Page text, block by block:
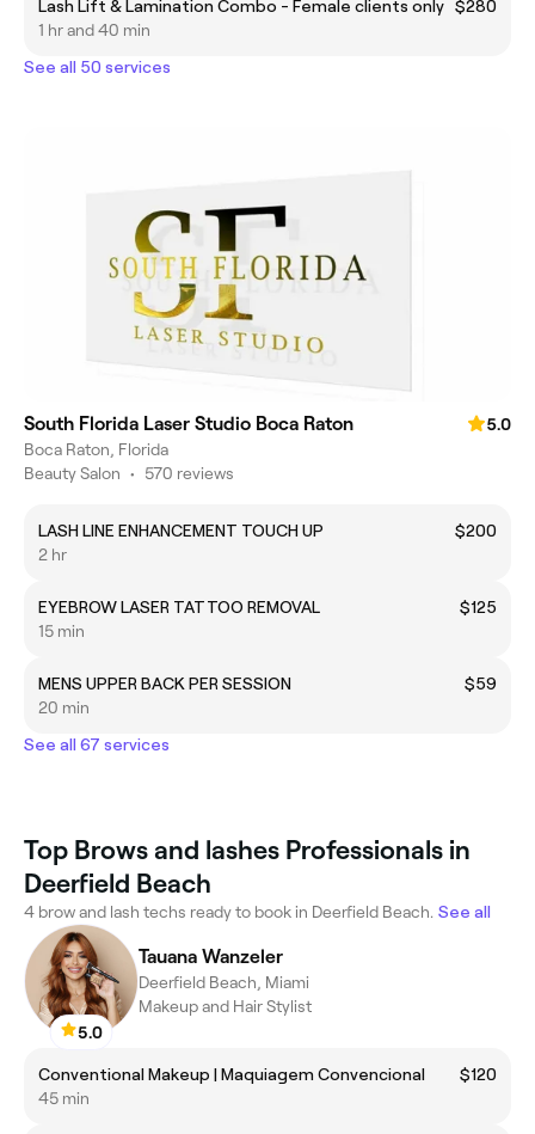
Lash Lift & Lamination Combo - Female clients only $280
1 hr and 40 min
See all 50 services
South Florida Laser Studio Boca Raton
5.0
Boca Raton, Florida
Beauty Salon • 570 reviews
LASH LINE ENHANCEMENT TOUCH UP
$200
2 hr
EYEBROW LASER TATTOO REMOVAL
$125
15 min
MENS UPPER BACK PER SESSION
$59
20 min
See all 67 services
Top Brows and lashes Professionals in
Deerfield Beach
4 brow and lash techs ready to book in Deerfield Beach. See all
5.0
Tauana Wanzeler
Deerfield Beach, Miami
Makeup and Hair Stylist
Conventional Makeup | Maquiagem Convencional
$120
45 min